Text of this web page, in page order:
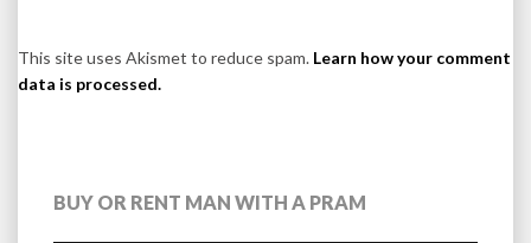
This site uses Akismet to reduce spam. Learn how your comment
data is processed.
BUY OR RENT MAN WITH A PRAM